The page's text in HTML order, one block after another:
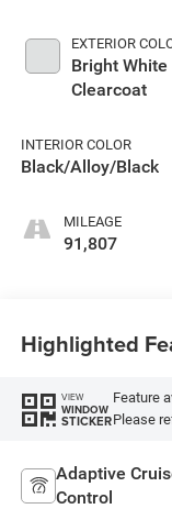
EXTERIOR
Bright White
Clearcoat
INTERIOR COLOR
Black/Alloy/Black
MILEAGE
91,807
Highlighted
VIEW
WINDOW
STICKER
Feature
Please
Adaptive
Control